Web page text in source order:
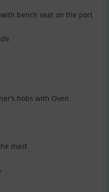
bench seat on the port
hobs with Oven
mast